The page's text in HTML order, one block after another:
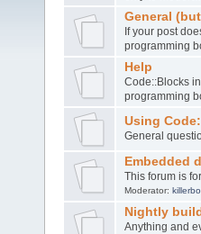
General
If your post
programming
Help
Code::Blocks
programming
Using
General
Embedded
This forum is
Moderator:
Nightly
Anything and